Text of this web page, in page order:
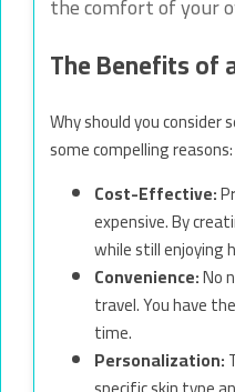
The Benefits of
Why should you consider
some compelling reasons:
Cost-Effective:
expensive. By
while still
Convenience:No
travel. You have
time.
Personalization: